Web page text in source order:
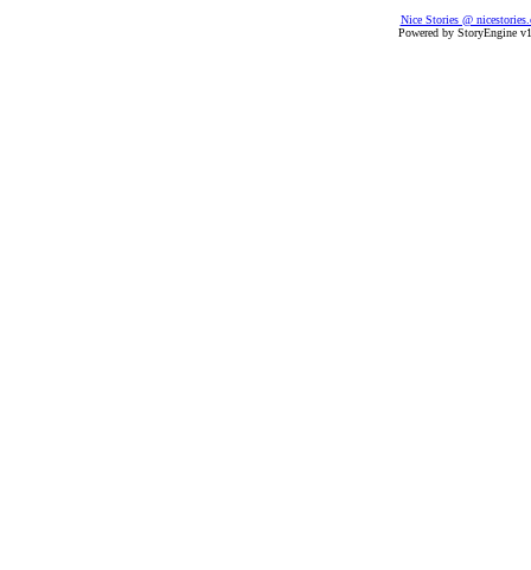
Nice Stories @
Powered by StoryEngine